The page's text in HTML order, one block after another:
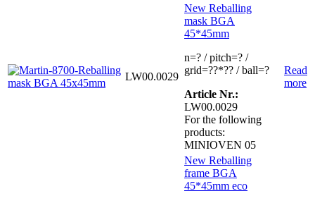
LW00.0029
New Reballing
mask BGA
45*45mm
n=? / pitch=? /
grid=??*?? / ball=?
Article Nr.:
LW00.0029
For the following
products:
MINIOVEN 05
Read
more
New Reballing
frame BGA
45*45mm eco